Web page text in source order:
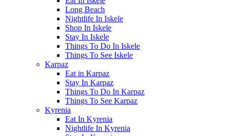
Long Beach
Nightlife In Iskele
Shop In Iskele
Stay In Iskele
Things To Do In Iskele
Things To See Iskele
Karpaz
Eat in Karpaz
Stay In Karpaz
Things To Do In Karpaz
Things To See Karpaz
Kyrenia
Eat In Kyrenia
Nightlife In Kyrenia